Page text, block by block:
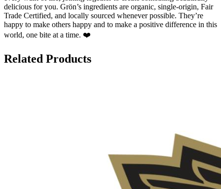
delicious for you. Grön’s ingredients are organic, single-origin, Fair
Trade Certified, and locally sourced whenever possible. They’re
happy to make others happy and to make a positive difference in this
world, one bite at a time. ❤️
Related Products